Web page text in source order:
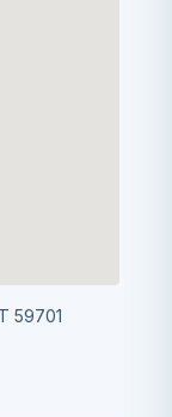
59701